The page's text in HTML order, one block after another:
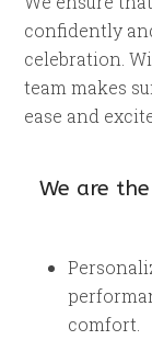
confidently
celebration.
team makes
ease and
We are
comfort.